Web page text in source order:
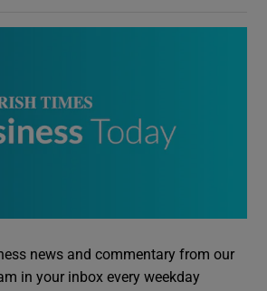
news and commentary from our
in your inbox every weekday